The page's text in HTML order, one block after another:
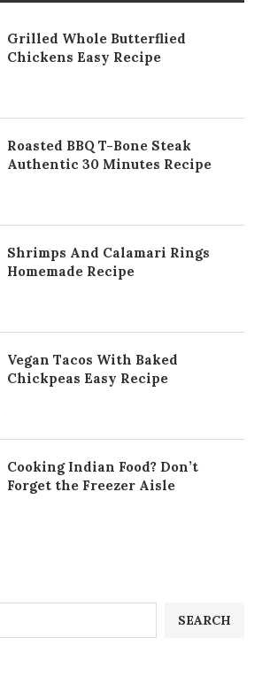
SEARCH
Grilled Whole Butterflied
Chickens Easy Recipe
Roasted BBQ T-Bone Steak
Authentic 30 Minutes Recipe
Shrimps And Calamari Rings
Homemade Recipe
Vegan Tacos With Baked
Chickpeas Easy Recipe
Cooking Indian Food? Don’t
Forget the Freezer Aisle